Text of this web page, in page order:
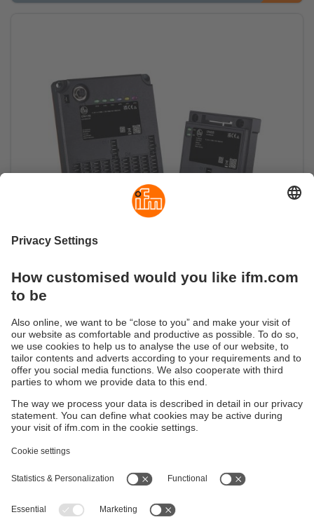
Strong, safe, multifunctional
The new generation of ecomatBasic controllers
Sustainability
Locations (EN)
Privacy policy
Cookies
ifm electronic (HK) Ltd